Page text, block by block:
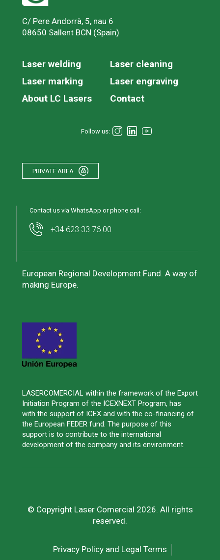
C/ Pere Andorrà, 5, nau 6
08650 Sallent BCN (Spain)
Laser welding
Laser cleaning
Laser marking
Laser engraving
About LC Lasers
Contact
Follow us:
PRIVATE AREA
Contact us via WhatsApp or phone call:
+34 623 33 76 00
European Regional Development Fund. A way of
making Europe.
LASERCOMERCIAL within the framework of the Export
Initiation Program of the ICEXNEXT Program, has
with the support of ICEX and with the co-financing of
the European FEDER fund. The purpose of this
support is to contribute to the international
development of the company and its environment.
© Copyright Laser Comercial 2026. All rights
reserved.
Privacy Policy and Legal Terms